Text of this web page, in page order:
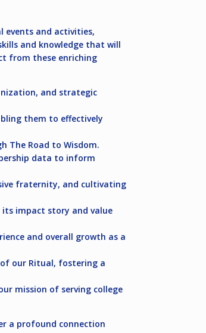
and activities,
and knowledge that will
from these enriching
and strategic
them to effectively
The Road to Wisdom.
data to inform
fraternity, and cultivating
its impact story and value
and overall growth as a
our Ritual, fostering a
mission of serving college
a profound connection